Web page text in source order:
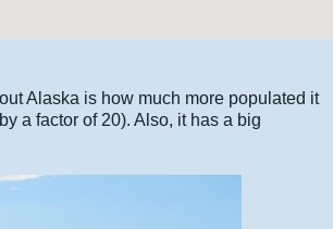
Alaska is how much more populated it
a factor of 20). Also, it has a big